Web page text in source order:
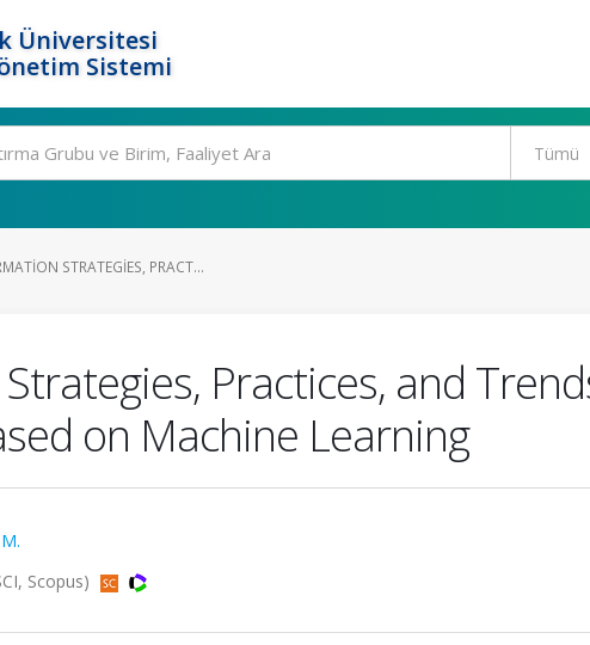
Üniversitesi
Sistemi
STRATEGIES, PRACT...
Practices, and
on Machine Learning
Scopus)